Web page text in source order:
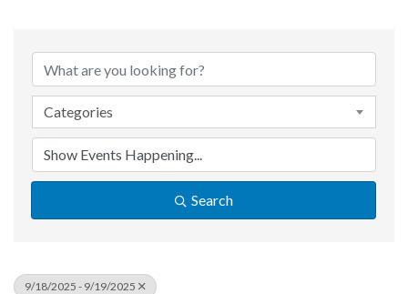
Categories
Search
9/18/2025 - 9/19/2025